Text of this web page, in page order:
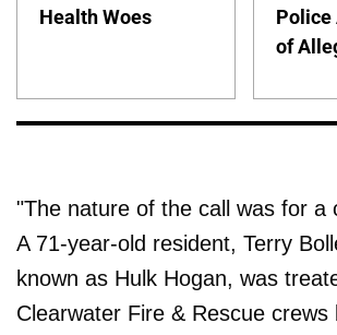
Health Woes
Police
of
"The nature of the call was for a
A 71-year-old resident, Terry
known as Hulk Hogan, was
Clearwater Fire & Rescue crews